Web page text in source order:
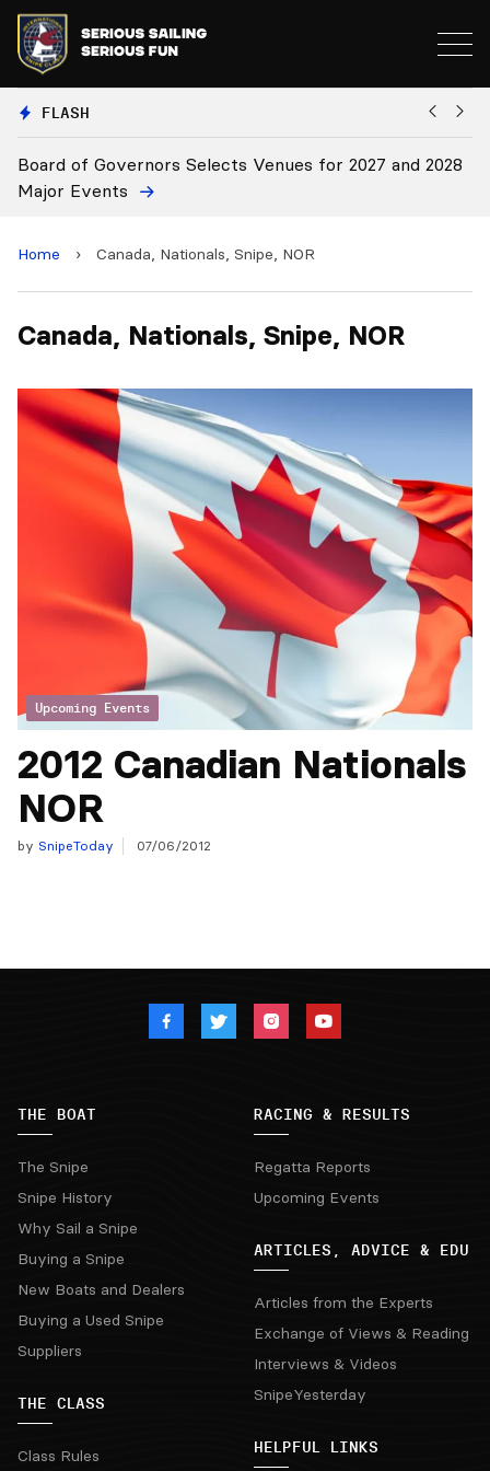
FLASH
Board of Governors Selects Venues for 2027 and 2028
Major Events
Home › Canada, Nationals, Snipe, NOR
Canada, Nationals, Snipe, NOR
Upcoming Events
2012 Canadian Nationals
NOR
by SnipeToday 07/06/2012
THE BOAT
The Snipe
Snipe History
Why Sail a Snipe
Buying a Snipe
New Boats and Dealers
Buying a Used Snipe
Suppliers
THE CLASS
Class Rules
RACING & RESULTS
Regatta Reports
Upcoming Events
ARTICLES, ADVICE & EDU
Articles from the Experts
Exchange of Views & Reading
Interviews & Videos
SnipeYesterday
HELPFUL LINKS